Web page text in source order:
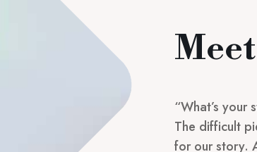
“What’s
The difficult
for our story.